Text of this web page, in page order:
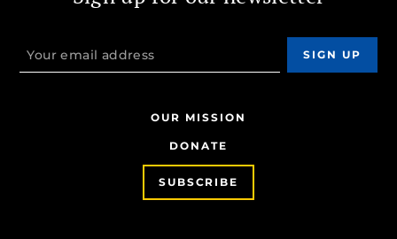
OUR MISSION
DONATE
SUBSCRIBE